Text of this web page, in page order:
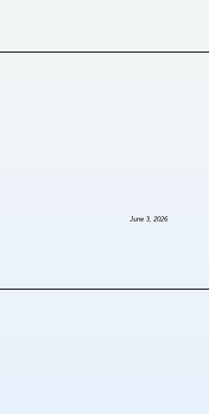
June 3, 2026